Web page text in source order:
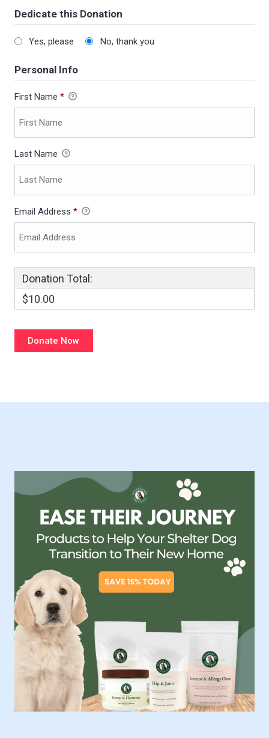
Dedicate this Donation
Yes, please No, thank you
Personal Info
First Name *
Last Name
Email Address *
Donation Total:
$10.00